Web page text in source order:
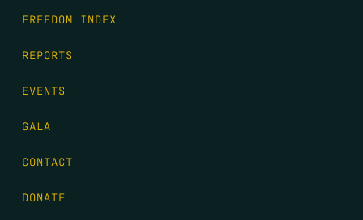
FREEDOM INDEX
REPORTS
EVENTS
GALA
CONTACT
DONATE